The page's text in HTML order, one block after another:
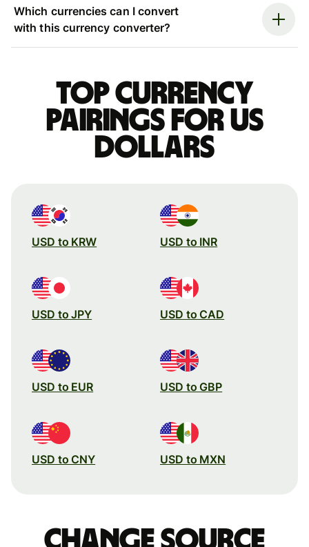
Which currencies can I convert
with this currency converter?
Top currency
pairings for US
dollars
USD to KRW USD to INR
USD to JPY USD to CAD
USD to EUR USD to GBP
USD to CNY USD to MXN